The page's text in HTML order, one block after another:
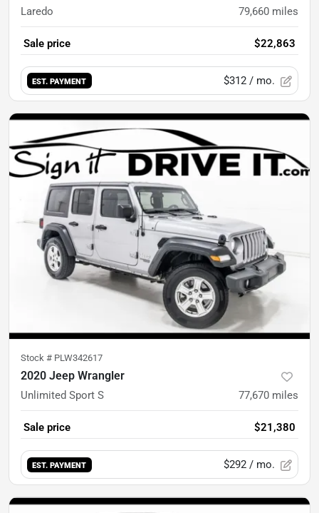
Laredo 79,660 miles
Sale price $22,863
EST. PAYMENT $312 / mo.
Stock # PLW342617
2020 Jeep Wrangler
Unlimited Sport S 77,670 miles
Sale price $21,380
EST. PAYMENT $292 / mo.